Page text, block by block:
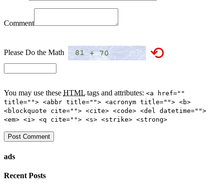
Comment
Please Do the Math ⟲
You may use these HTML tags and attributes: <a href=""
title=""> <abbr title=""> <acronym title=""> <b>
<blockquote cite=""> <cite> <code> <del datetime="">
<em> <i> <q cite=""> <s> <strike> <strong>
ads
Recent Posts